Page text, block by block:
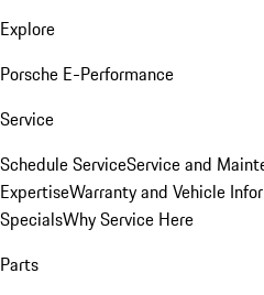
Explore
Porsche E-Performance
Service
Schedule ServiceService and
ExpertiseWarranty and Vehicle
SpecialsWhy Service Here
Parts